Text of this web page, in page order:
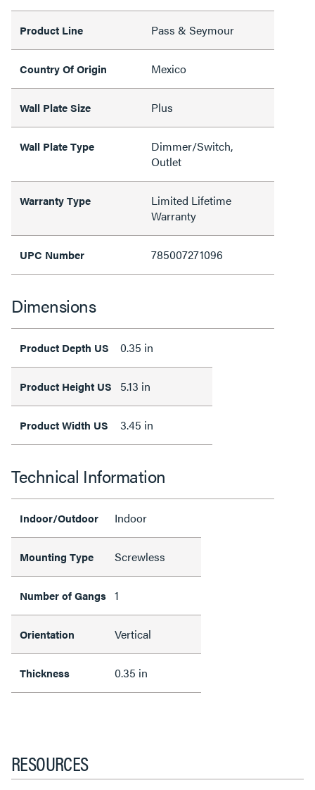
Product Line Pass & Seymour
Country Of Origin Mexico
Wall Plate Size Plus
Wall Plate Type
Dimmer/Switch,
Outlet
Warranty Type
Limited Lifetime
Warranty
UPC Number 785007271096
Dimensions
Product Depth US 0.35 in
Product Height US 5.13 in
Product Width US 3.45 in
Technical Information
Indoor/Outdoor Indoor
Mounting Type Screwless
Number of Gangs 1
Orientation Vertical
Thickness 0.35 in
RESOURCES